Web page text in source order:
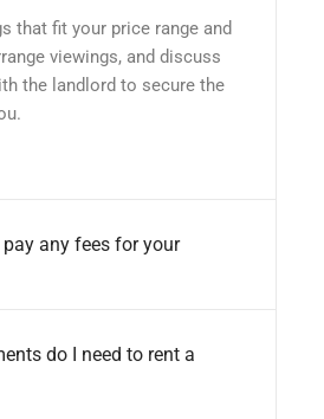
that fit your price range and
viewings, and discuss
the landlord to secure the
pay any fees for your
do I need to rent a